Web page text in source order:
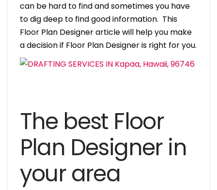
can be hard to find and sometimes you have
to dig deep to find good information. This
Floor Plan Designer article will help you make
a decision if Floor Plan Designer is right for you.
The best Floor
Plan Designer in
your area